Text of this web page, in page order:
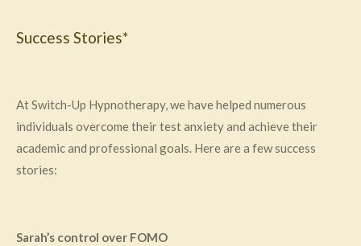
Success Stories*
At Switch-Up Hypnotherapy, we have helped numerous
individuals overcome their test anxiety and achieve their
academic and professional goals. Here are a few success
stories:
Sarah’s control over FOMO